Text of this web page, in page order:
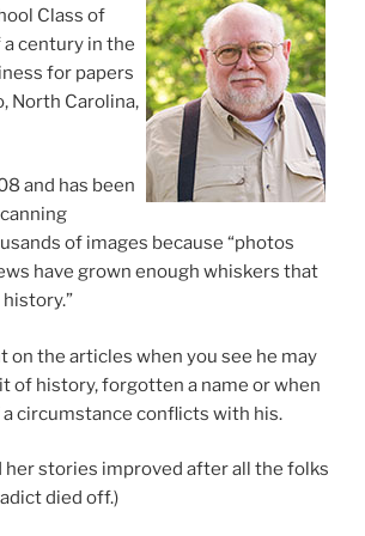
Class of
century in the
for papers
North Carolina,
and has been
of images because “photos
have grown enough whiskers that
on the articles when you see he may
of history, forgotten a name or when
circumstance conflicts with his.
her stories improved after all the folks
died off.)